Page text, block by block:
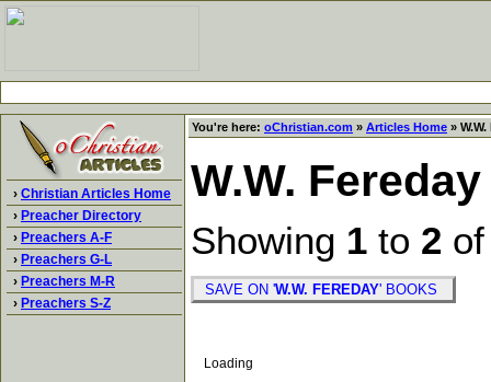
› Christian Articles Home
› Preacher Directory
› Preachers A-F
› Preachers G-L
› Preachers M-R
› Preachers S-Z
You're here: oChristian.com » Articles Home »
W.W. Fereday
Showing 1 to 2
SAVE ON 'W.W. FEREDAY' BOOKS
Loading